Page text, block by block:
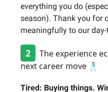
everything you do
season). Thank you for
meaningfully to our day-
2
The experience
next career move 🕺🏻
Tired: Buying things.